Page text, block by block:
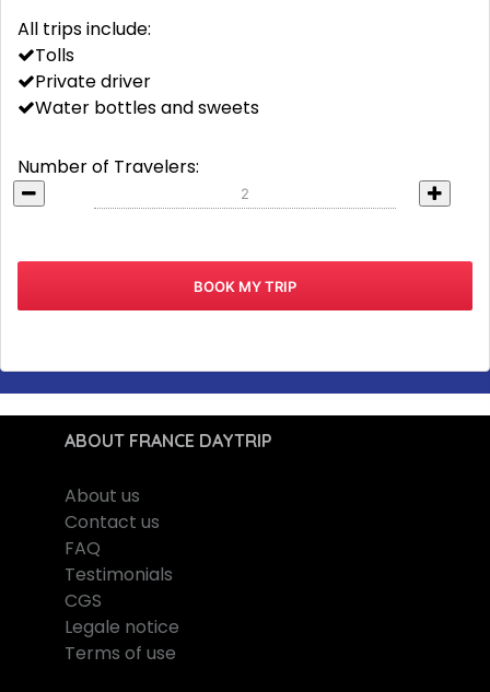
All trips include:
Tolls
Private driver
Water bottles and sweets
Number of Travelers:
ABOUT FRANCE DAYTRIP
About us
Contact us
FAQ
Testimonials
CGS
Legale notice
Terms of use